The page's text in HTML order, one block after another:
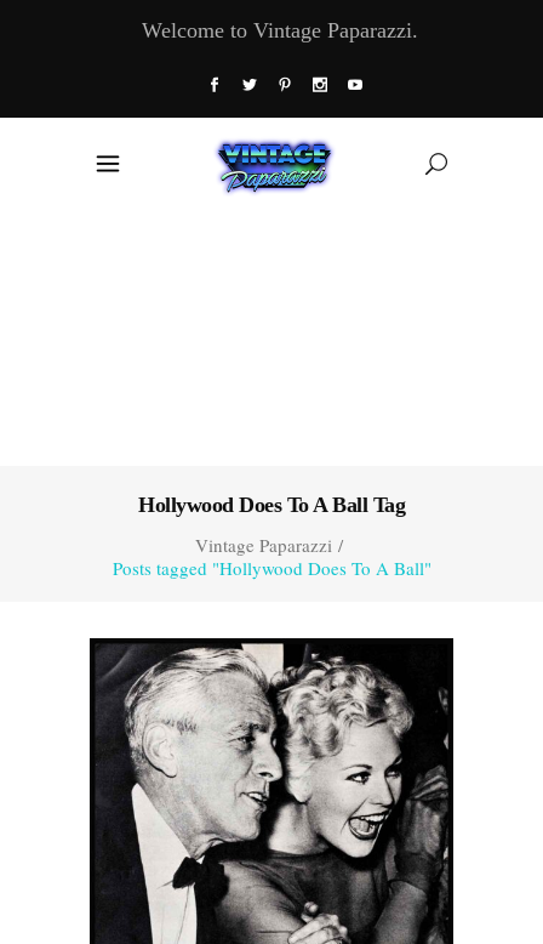
Welcome to Vintage Paparazzi.
Hollywood Does To A Ball Tag
Vintage Paparazzi/
Posts tagged "Hollywood Does To A Ball"